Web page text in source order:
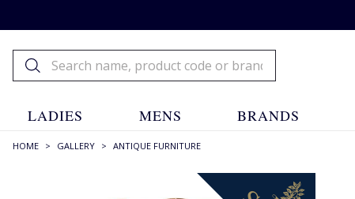
LADIES MENS BRANDS
HOME > GALLERY > ANTIQUE FURNITURE